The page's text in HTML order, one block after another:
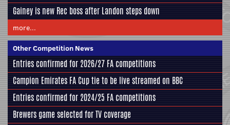
Gainey is new Rec boss after Landon steps down
more...
Other Competition News
Entries confirmed for 2026/27 FA competitions
Campion Emirates FA Cup tie to be live streamed on BBC
Entries confirmed for 2024/25 FA competitions
Brewers game selected for TV coverage